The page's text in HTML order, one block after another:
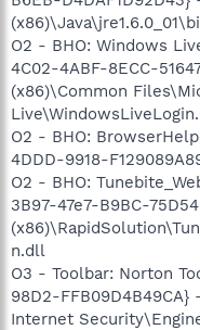
O2 - BHO: Windows
4C02-4ABF-8ECC-
(x86)\Common
O2 - BHO:
4DDD-9918-
O2 - BHO:
3B97-47e7-B9BC-
n.dll
O3 - Toolbar: Norton
98D2-
Internet